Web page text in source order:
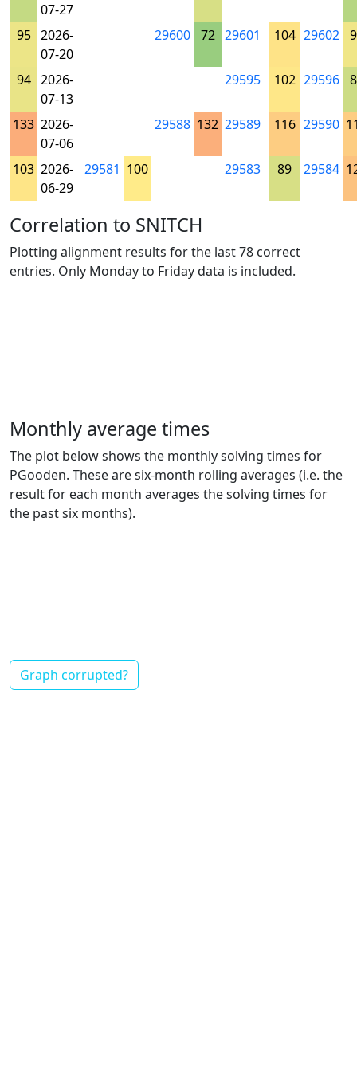
07-27
95 2026-
07-20
29600 72 29601 104 29602
94 2026-
07-13
29595 102 29596
133 2026-
07-06
29588 132 29589 116 29590
103 2026-
06-29
29581 100 29583 89 29584
Correlation to SNITCH
Plotting alignment results for the last 78 correct
entries. Only Monday to Friday data is included.
Monthly average times
The plot below shows the monthly solving times for
PGooden. These are six-month rolling averages (i.e. the
result for each month averages the solving times for
the past six months).
Graph corrupted?